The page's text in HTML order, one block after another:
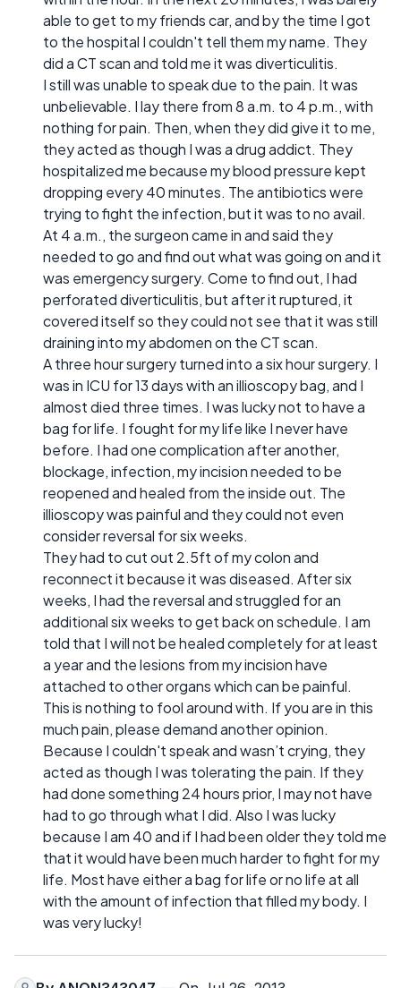
able to get to my friends car, and by the time I got
to the hospital I couldn't tell them my name. They
did a CT scan and told me it was diverticulitis.
I still was unable to speak due to the pain. It was
unbelievable. I lay there from 8 a.m. to 4 p.m., with
nothing for pain. Then, when they did give it to me,
they acted as though I was a drug addict. They
hospitalized me because my blood pressure kept
dropping every 40 minutes. The antibiotics were
trying to fight the infection, but it was to no avail.
At 4 a.m., the surgeon came in and said they
needed to go and find out what was going on and it
was emergency surgery. Come to find out, I had
perforated diverticulitis, but after it ruptured, it
covered itself so they could not see that it was still
draining into my abdomen on the CT scan.
A three hour surgery turned into a six hour surgery. I
was in ICU for 13 days with an illioscopy bag, and I
almost died three times. I was lucky not to have a
bag for life. I fought for my life like I never have
before. I had one complication after another,
blockage, infection, my incision needed to be
reopened and healed from the inside out. The
illioscopy was painful and they could not even
consider reversal for six weeks.
They had to cut out 2.5ft of my colon and
reconnect it because it was diseased. After six
weeks, I had the reversal and struggled for an
additional six weeks to get back on schedule. I am
told that I will not be healed completely for at least
a year and the lesions from my incision have
attached to other organs which can be painful.
This is nothing to fool around with. If you are in this
much pain, please demand another opinion.
Because I couldn't speak and wasn’t crying, they
acted as though I was tolerating the pain. If they
had done something 24 hours prior, I may not have
had to go through what I did. Also I was lucky
because I am 40 and if I had been older they told me
that it would have been much harder to fight for my
life. Most have either a bag for life or no life at all
with the amount of infection that filled my body. I
was very lucky!